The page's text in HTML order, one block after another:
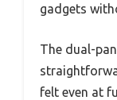
gadgets
The dual-
felt even at